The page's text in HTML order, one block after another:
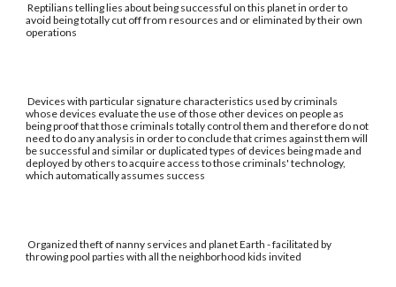
Reptilians telling lies about being successful on this planet in order to
avoid being totally cut off from resources and or eliminated by their own
operations
Devices with particular signature characteristics used by criminals
whose devices evaluate the use of those other devices on people as
being proof that those criminals totally control them and therefore do not
need to do any analysis in order to conclude that crimes against them will
be successful and similar or duplicated types of devices being made and
deployed by others to acquire access to those criminals' technology,
which automatically assumes success
Organized theft of nanny services and planet Earth - facilitated by
throwing pool parties with all the neighborhood kids invited